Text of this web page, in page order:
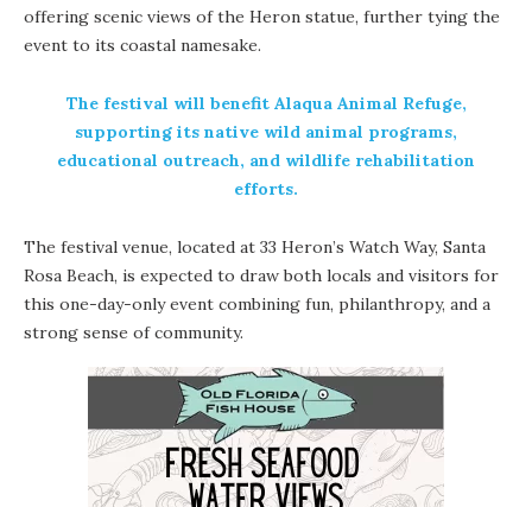
offering scenic views of the Heron statue, further tying the
event to its coastal namesake.
The festival will benefit Alaqua Animal Refuge,
supporting its native wild animal programs,
educational outreach, and wildlife rehabilitation
efforts.
The festival venue, located at 33 Heron’s Watch Way, Santa
Rosa Beach, is expected to draw both locals and visitors for
this one-day-only event combining fun, philanthropy, and a
strong sense of community.